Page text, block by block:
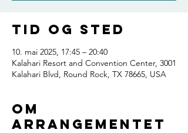
Tid og sted
10. mai 2025, 17:45 – 20:40
Kalahari Resort and Convention Center, 3001
Kalahari Blvd, Round Rock, TX 78665, USA
Om
arrangementet